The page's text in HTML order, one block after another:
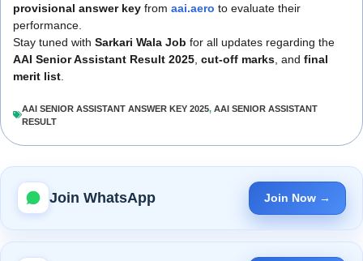
provisional answer key from aai.aero to evaluate their
performance.
Stay tuned with Sarkari Wala Job for all updates regarding the
AAI Senior Assistant Result 2025 cut-off marks , and final
merit list
AAI SENIOR ASSISTANT ANSWER KEY 2025, AAI SENIOR ASSISTANT
RESULT
Join WhatsApp Join Now →